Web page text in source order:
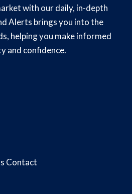
with our daily, in-depth
Alerts brings you into the
helping you make informed
and confidence.
Contact